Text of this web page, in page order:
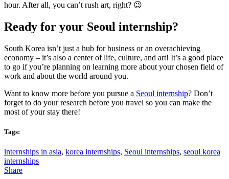
hour. After all, you can’t rush art, right? 😉
Ready for your Seoul internship?
South Korea isn’t just a hub for business or an overachieving
economy – it’s also a center of life, culture, and art! It’s a good place
to go if you’re planning on learning more about your chosen field of
work and about the world around you.
Want to know more before you pursue a Seoul internship? Don’t
forget to do your research before you travel so you can make the
most of your stay there!
Tags:
internships in asia, korea internships, Seoul internships, seoul korea
internships
Share